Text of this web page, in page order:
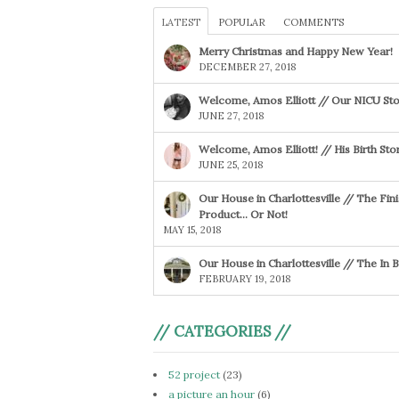
LATEST POPULAR COMMENTS
Merry Christmas and Happy New Year!
DECEMBER 27, 2018
Welcome, Amos Elliott // Our NICU
JUNE 27, 2018
Welcome, Amos Elliott! // His Birth
JUNE 25, 2018
Our House in Charlottesville // The
Product… Or Not!
MAY 15, 2018
Our House in Charlottesville // The In
FEBRUARY 19, 2018
// CATEGORIES //
52 project (23)
a picture an hour (6)